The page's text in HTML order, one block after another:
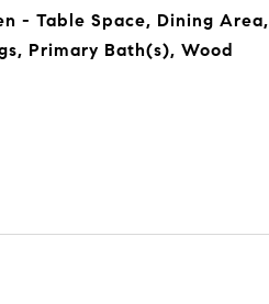
- Table Space, Dining Area,
Primary Bath(s), Wood